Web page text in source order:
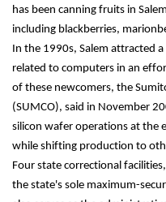
has been canning fruits in
including blackberries,
In the 1990s, Salem attracted
related to computers in an
of these newcomers, the
(SUMCO), said in November
silicon wafer operations at the
while shifting production to
Four state correctional
the state's sole maximum-